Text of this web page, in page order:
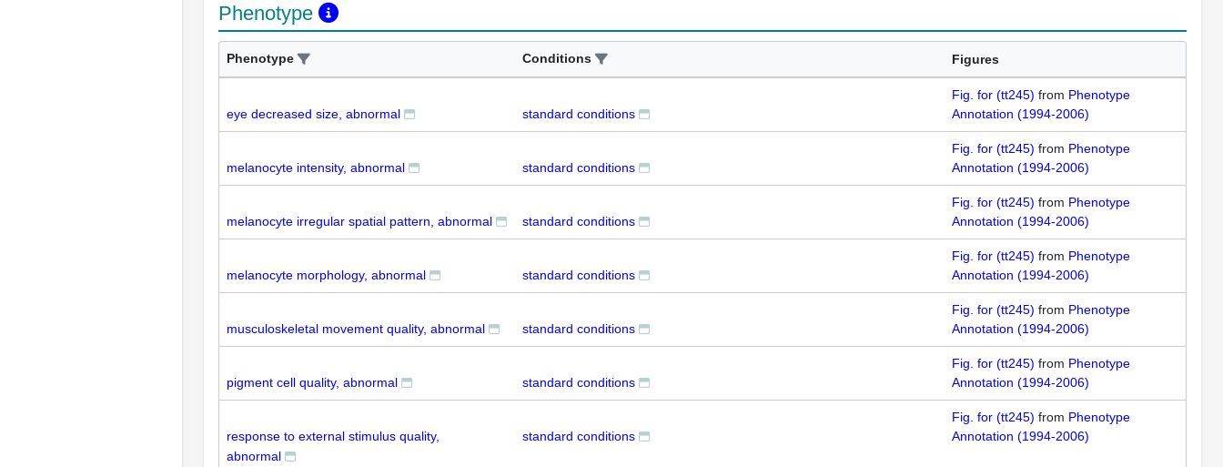
Phenotype
Phenotype Conditions Figures
eye decreased size, abnormal standard conditions
Fig. for (tt245) from Phenotype
Annotation (1994-2006)
melanocyte intensity, abnormal standard conditions
Fig. for (tt245) from Phenotype
Annotation (1994-2006)
melanocyte irregular spatial pattern, abnormal standard conditions
Fig. for (tt245) from Phenotype
Annotation (1994-2006)
melanocyte morphology, abnormal standard conditions
Fig. for (tt245) from Phenotype
Annotation (1994-2006)
musculoskeletal movement quality, abnormal standard conditions
Fig. for (tt245) from Phenotype
Annotation (1994-2006)
pigment cell quality, abnormal standard conditions
Fig. for (tt245) from Phenotype
Annotation (1994-2006)
response to external stimulus quality,
abnormal
standard conditions
Fig. for (tt245) from Phenotype
Annotation (1994-2006)